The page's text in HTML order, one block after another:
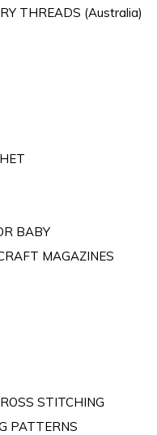
THREADS (Australia)
BABY
MAGAZINES
STITCHING
PATTERNS